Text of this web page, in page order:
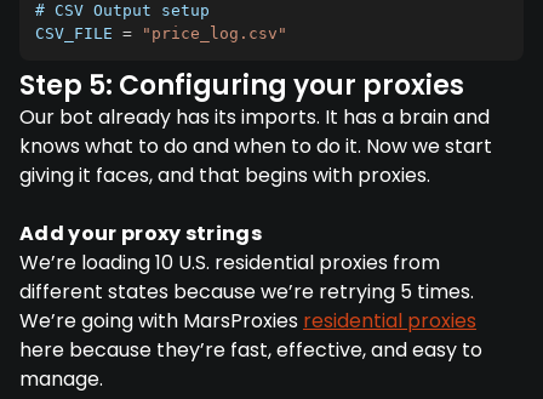
# CSV
CSV_FILE = "price_log.csv"
Step 5: Configuring your proxies
Our bot already has its imports. It has a brain and
knows what to do and when to do it. Now we start
giving it faces, and that begins with proxies.
Add your proxy strings
We’re loading 10 U.S. residential proxies from
different states because we’re retrying 5 times.
We’re going with MarsProxies residential proxies
here because they’re fast, effective, and easy to
manage.